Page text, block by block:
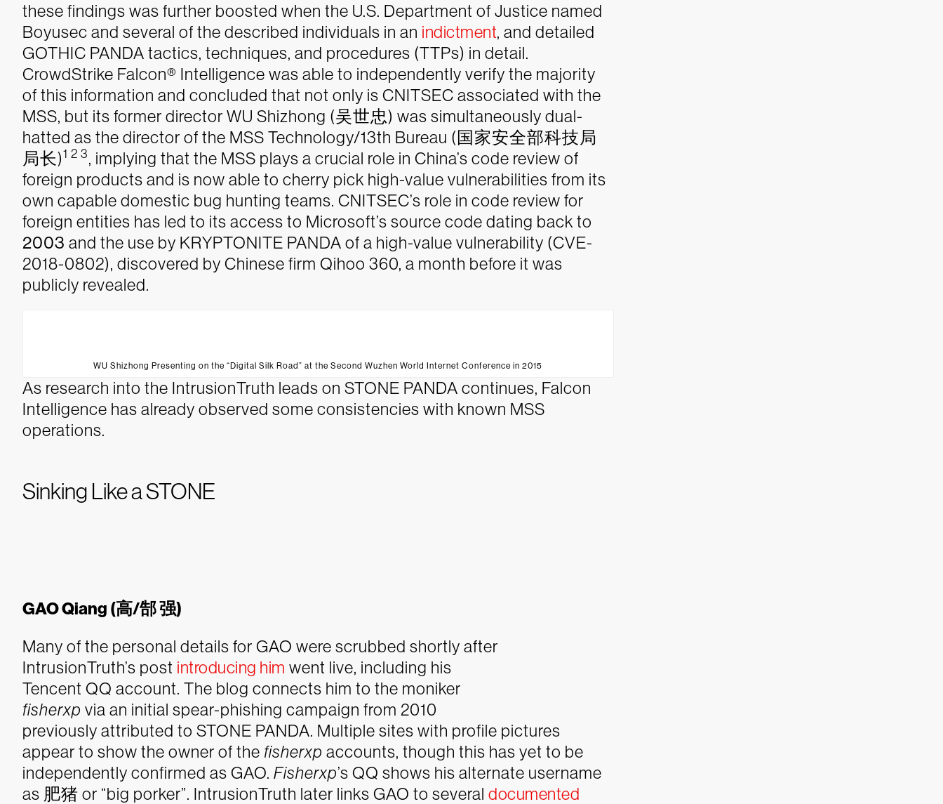
these findings was further boosted when the U.S. Department of Justice named
Boyusec and several of the described individuals in an indictment, and detailed
GOTHIC PANDA tactics, techniques, and procedures (TTPs) in detail.
CrowdStrike Falcon® Intelligence was able to independently verify the majority
of this information and concluded that not only is CNITSEC associated with the
MSS, but its former director WU Shizhong (吴世忠) was simultaneously dual-
hatted as the director of the MSS Technology/13th Bureau (国家安全部科技局
局长)1 2 3, implying that the MSS plays a crucial role in China’s code review of
foreign products and is now able to cherry pick high-value vulnerabilities from its
own capable domestic bug hunting teams. CNITSEC’s role in code review for
foreign entities has led to its access to Microsoft’s source code dating back to
2003 and the use by KRYPTONITE PANDA of a high-value vulnerability (CVE-
2018-0802), discovered by Chinese firm Qihoo 360, a month before it was
publicly revealed.
WU Shizhong Presenting on the “Digital Silk Road” at the Second Wuzhen World Internet Conference in 2015
As research into the IntrusionTruth leads on STONE PANDA continues, Falcon
Intelligence has already observed some consistencies with known MSS
operations.
Sinking Like a STONE
GAO Qiang (高/郜 强)
Many of the personal details for GAO were scrubbed shortly after
IntrusionTruth’s post introducing him went live, including his
Tencent QQ account. The blog connects him to the moniker
fisherxp via an initial spear-phishing campaign from 2010
previously attributed to STONE PANDA. Multiple sites with profile pictures
appear to show the owner of the fisherxp accounts, though this has yet to be
independently confirmed as GAO. Fisherxp’s QQ shows his alternate username
as 肥猪 or “big porker”. IntrusionTruth later links GAO to several documented